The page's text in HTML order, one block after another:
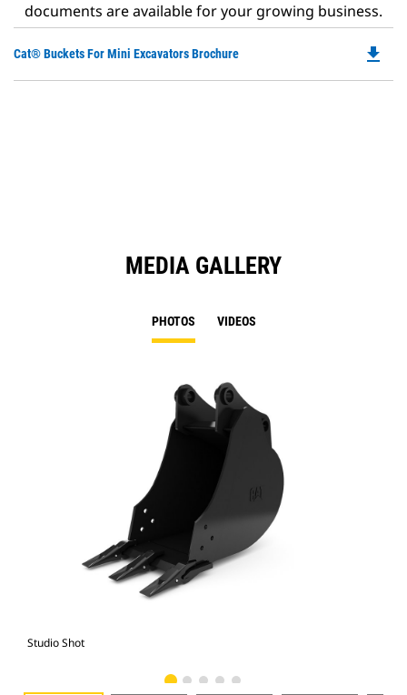
documents are available for your growing business.
Cat® Buckets For Mini Excavators Brochure file_download
MEDIA GALLERY
PHOTOS VIDEOS
Studio Shot